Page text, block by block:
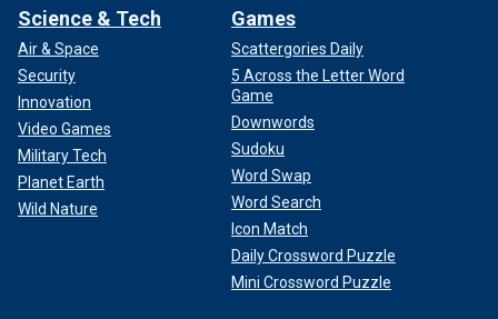
Science & Tech
Air & Space
Security
Innovation
Video Games
Military Tech
Planet Earth
Wild Nature
Games
Scattergories Daily
5 Across the Letter Word
Game
Downwords
Sudoku
Word Swap
Word Search
Icon Match
Daily Crossword Puzzle
Mini Crossword Puzzle